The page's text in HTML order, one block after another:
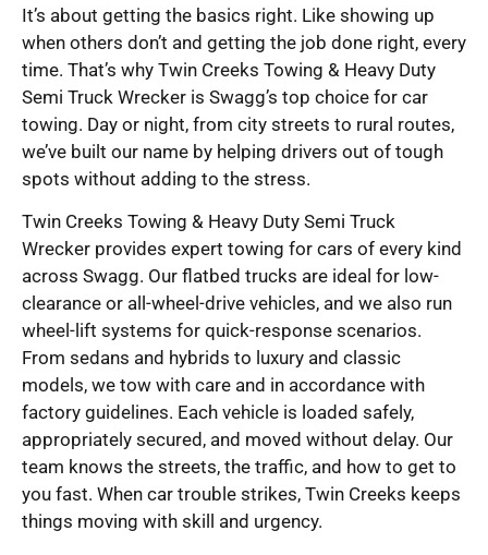
It’s about getting the basics right. Like showing up
when others don’t and getting the job done right, every
time. That’s why Twin Creeks Towing & Heavy Duty
Semi Truck Wrecker is Swagg’s top choice for car
towing. Day or night, from city streets to rural routes,
we’ve built our name by helping drivers out of tough
spots without adding to the stress.
Twin Creeks Towing & Heavy Duty Semi Truck
Wrecker provides expert towing for cars of every kind
across Swagg. Our flatbed trucks are ideal for low-
clearance or all-wheel-drive vehicles, and we also run
wheel-lift systems for quick-response scenarios.
From sedans and hybrids to luxury and classic
models, we tow with care and in accordance with
factory guidelines. Each vehicle is loaded safely,
appropriately secured, and moved without delay. Our
team knows the streets, the traffic, and how to get to
you fast. When car trouble strikes, Twin Creeks keeps
things moving with skill and urgency.